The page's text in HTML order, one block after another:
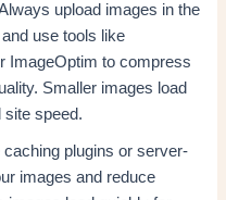
upload images in the
use tools like
ImageOptim to compress
Smaller images load
site speed.
plugins or server-
images and reduce